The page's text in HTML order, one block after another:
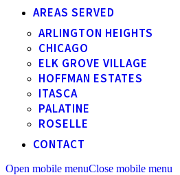
AREAS SERVED
ARLINGTON HEIGHTS
CHICAGO
ELK GROVE VILLAGE
HOFFMAN ESTATES
ITASCA
PALATINE
ROSELLE
CONTACT
Open mobile menuClose mobile menu